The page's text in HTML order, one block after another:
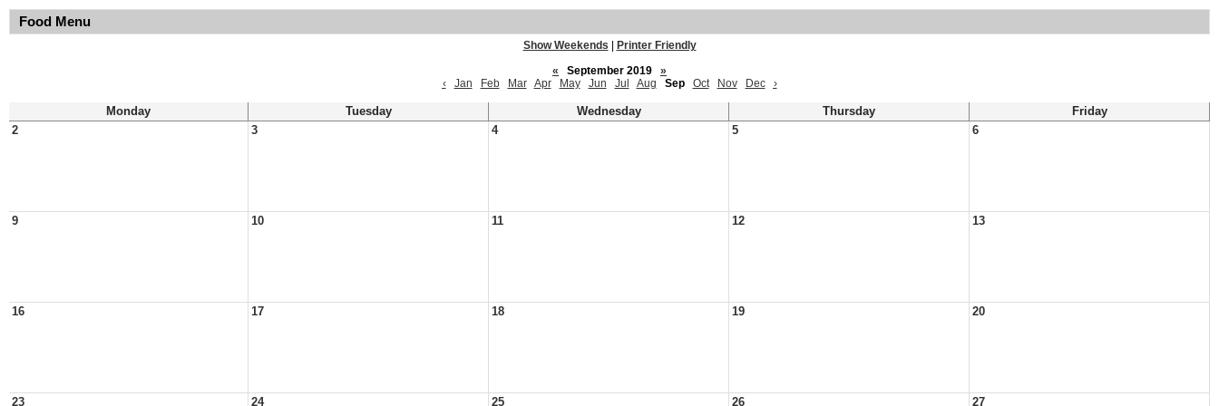
Food Menu
Show Weekends
Printer Friendly
«
September 2019
»
‹
Jan Feb Mar Apr May Jun Jul Aug Sep Oct Nov Dec ›
Monday Tuesday Wednesday Thursday
Friday
2
3 4 5 6
9 10 11 12 13
16 17 18 19 20
23 24 25 26 27